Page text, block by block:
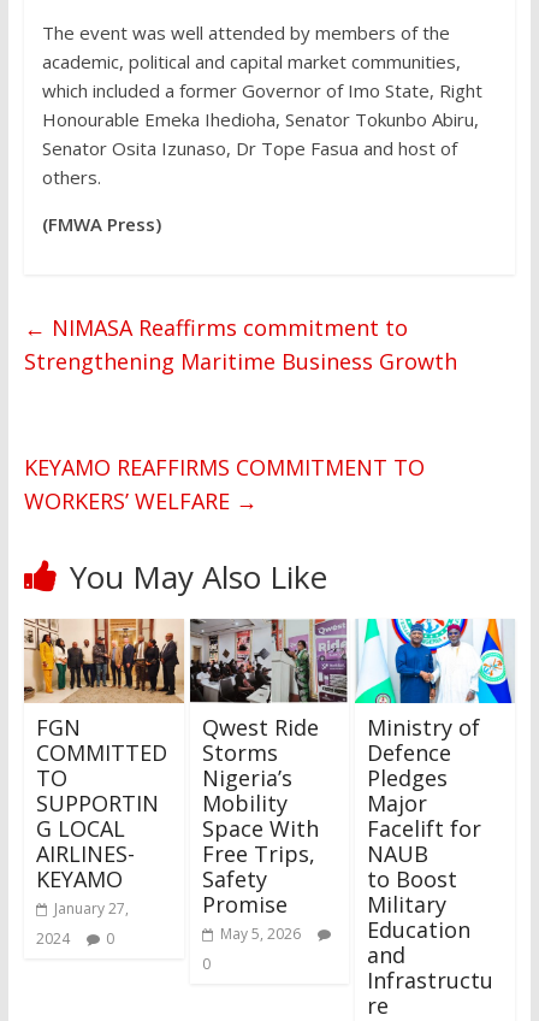
The event was well attended by members of the
academic, political and capital market communities,
which included a former Governor of Imo State, Right
Honourable Emeka Ihedioha, Senator Tokunbo Abiru,
Senator Osita Izunaso, Dr Tope Fasua and host of
others.
(FMWA Press)
← NIMASA Reaffirms commitment to
Strengthening Maritime Business Growth
KEYAMO REAFFIRMS COMMITMENT TO
WORKERS’ WELFARE →
You May Also Like
FGN
COMMITTED
TO
SUPPORTIN
G LOCAL
AIRLINES-
KEYAMO
January 27,
2024
0
Qwest Ride
Storms
Nigeria’s
Mobility
Space With
Free Trips,
Safety
Promise
May 5, 2026
0
Ministry of
Defence
Pledges
Major
Facelift for
NAUB
to Boost
Military
Education
and
Infrastructu
re